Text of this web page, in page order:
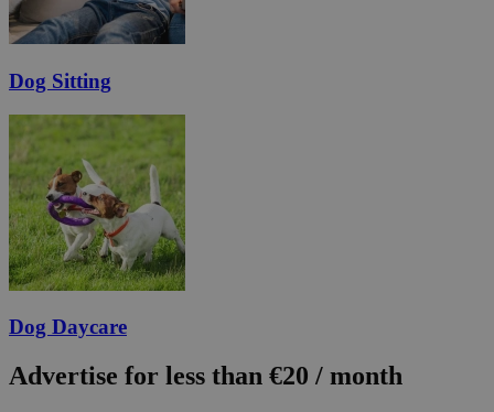
Dog Sitting
Dog Daycare
Advertise for less than €20 / month